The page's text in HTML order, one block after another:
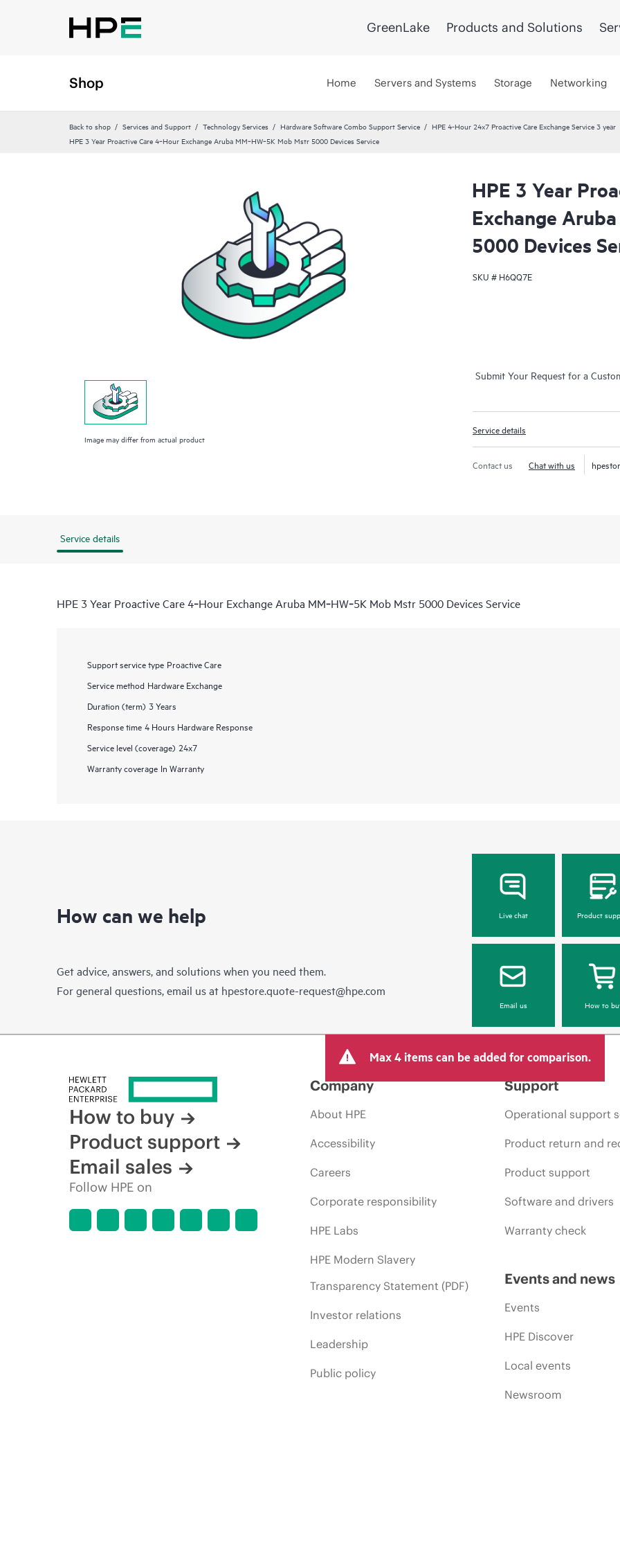
GreenLake Products and Solutions
Shop Home Servers and Systems Storage Networking
Back to shop Services and Support Technology Services Hardware Software Combo Support Service
HPE 4-Hour 24x7 Proactive Care Exchange Service 3 year
HPE 3 Year Proactive Care 4‑Hour Exchange Aruba MM‑HW‑5K Mob Mstr 5000 Devices Service
Image may differ from actual product
HPE 3 Year
Exchange
5000 Devices
SKU # H6QQ7E
Submit Your Request for a
Service details
Contact us Chat with us
Service details
HPE 3 Year Proactive Care 4‑Hour Exchange Aruba MM‑HW‑5K Mob Mstr 5000 Devices Service
Support service type Proactive Care
Service method Hardware Exchange
Duration (term) 3 Years
Response time 4 Hours Hardware Response
Service level (coverage) 24x7
Warranty coverage In Warranty
How can we help
Get advice, answers, and solutions when you need them.
For general questions, email us at hpestore.quote-request@hpe.com
Live chat Product
Email us How to
Max 4 items can be added for comparison.
How to buy
Product support
Email sales
Follow HPE on
Company
About HPE
Accessibility
Careers
Corporate responsibility
HPE Labs
HPE Modern Slavery
Transparency Statement (PDF)
Investor relations
Leadership
Public policy
Support
Operational support
Product return and
Product support
Software and drivers
Warranty check
Events and news
Events
HPE Discover
Local events
Newsroom